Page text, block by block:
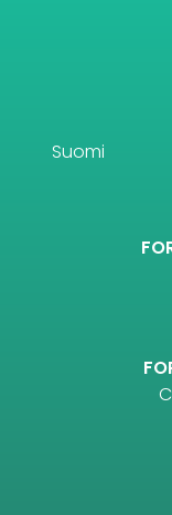
Suomi